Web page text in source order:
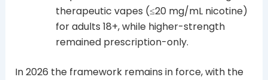
therapeutic vapes (≤20 mg/mL nicotine)
for adults 18+, while higher-strength
remained prescription-only.
In 2026 the framework remains in force, with the